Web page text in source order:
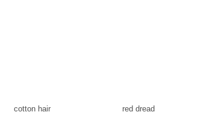
cotton hair red dread